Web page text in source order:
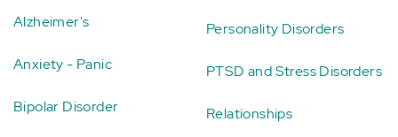
Alzheimer's
Anxiety - Panic
Bipolar Disorder
Personality Disorders
PTSD and Stress Disorders
Relationships